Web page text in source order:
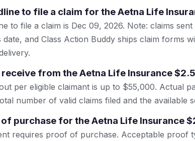
to file a claim for the Aetna Life
to file a claim is Dec 09, 2026. Note: claims
date, and Class Action Buddy ships claim forms
receive from the Aetna Life Insurance
per eligible claimant is up to $55,000. Actual
number of valid claims filed and the available
purchase for the Aetna Life Insurance
requires proof of purchase. Acceptable proof